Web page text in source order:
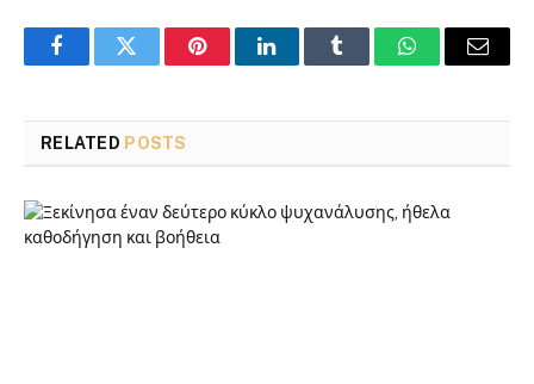
FacebookTwitter PinterestLinkedInTumblr WhatsAppEmail
RELATED POSTS